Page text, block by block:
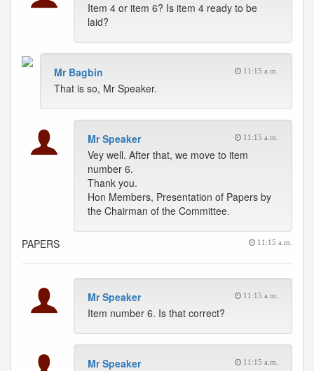
Item 4 or item 6? Is item 4 ready to be
laid?
Mr Bagbin 11:15 a.m.
That is so, Mr Speaker.
Mr Speaker 11:15 a.m.
Vey well. After that, we move to item
number 6.
Thank you.
Hon Members, Presentation of Papers by
the Chairman of the Committee.
PAPERS 11:15 a.m.
Mr Speaker 11:15 a.m.
Item number 6. Is that correct?
Mr Speaker 11:15 a.m.